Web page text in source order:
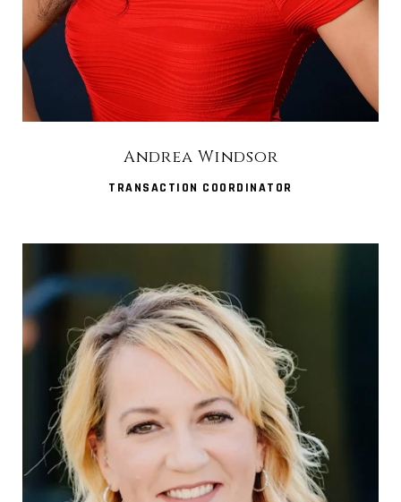
Andrea Windsor
TRANSACTION COORDINATOR